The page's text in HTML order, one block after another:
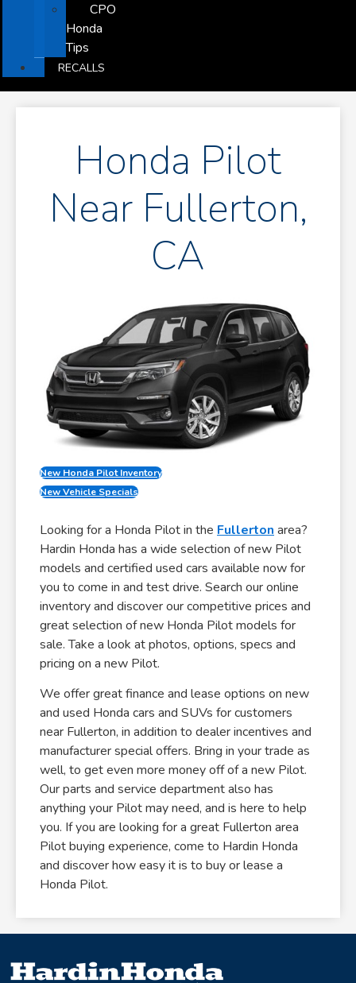
CPO
Honda
Tips
RECALLS
Honda Pilot
Near Fullerton,
CA
New Honda Pilot Inventory
New Vehicle Specials
Looking for a Honda Pilot in the Fullerton area?
Hardin Honda has a wide selection of new Pilot
models and certified used cars available now for
you to come in and test drive. Search our online
inventory and discover our competitive prices and
great selection of new Honda Pilot models for
sale. Take a look at photos, options, specs and
pricing on a new Pilot.
We offer great finance and lease options on new
and used Honda cars and SUVs for customers
near Fullerton, in addition to dealer incentives and
manufacturer special offers. Bring in your trade as
well, to get even more money off of a new Pilot.
Our parts and service department also has
anything your Pilot may need, and is here to help
you. If you are looking for a great Fullerton area
Pilot buying experience, come to Hardin Honda
and discover how easy it is to buy or lease a
Honda Pilot.